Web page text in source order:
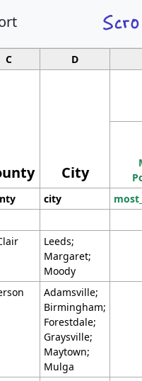
C D
City
city
Leeds;
Margaret;
Moody
Adamsville;
Birmingham;
Forestdale;
Graysville;
Maytown;
Mulga